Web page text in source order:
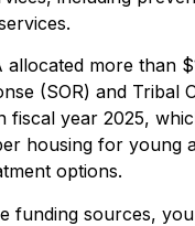
allocated more than
(SOR) and Tribal
fiscal year 2025,
housing for young
options.
funding sources,